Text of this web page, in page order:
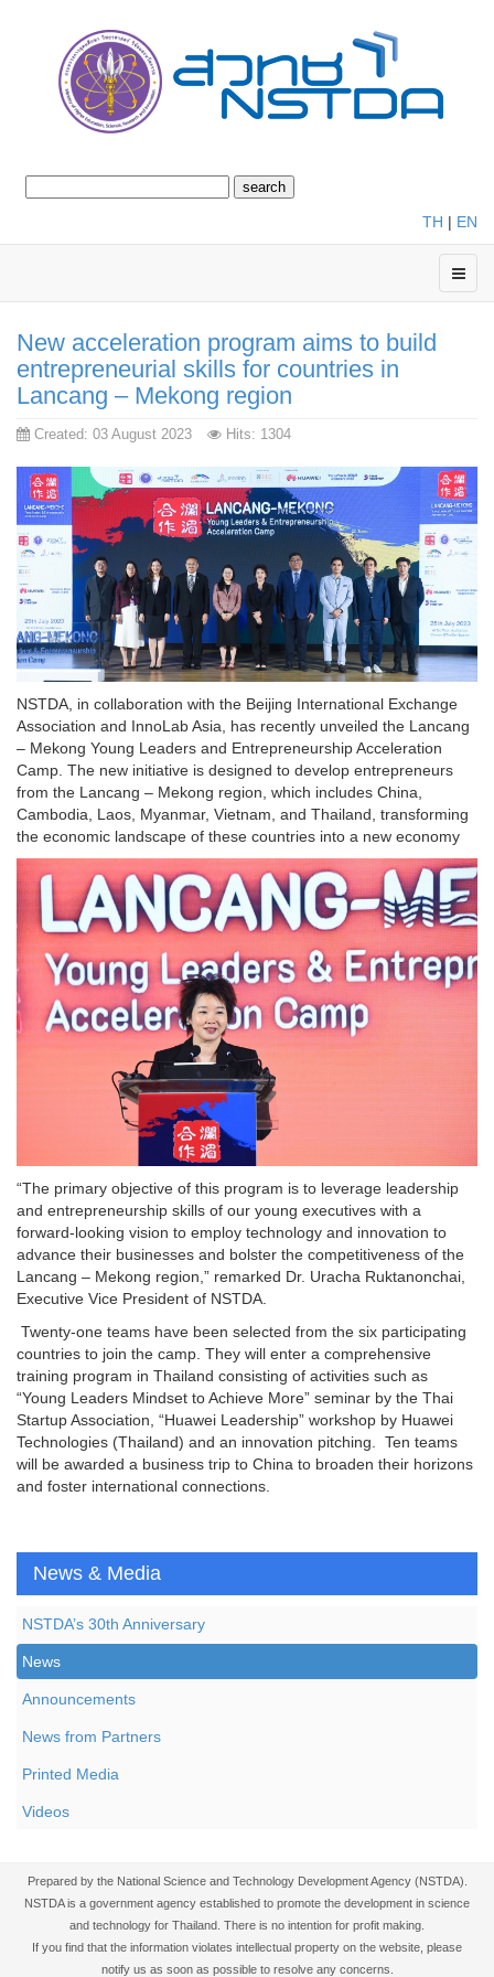
TH | EN
New acceleration program aims to build
entrepreneurial skills for countries in
Lancang – Mekong region
Created: 03 August 2023 Hits: 1304
NSTDA, in collaboration with the Beijing International Exchange
Association and InnoLab Asia, has recently unveiled the Lancang
– Mekong Young Leaders and Entrepreneurship Acceleration
Camp. The new initiative is designed to develop entrepreneurs
from the Lancang – Mekong region, which includes China,
Cambodia, Laos, Myanmar, Vietnam, and Thailand, transforming
the economic landscape of these countries into a new economy
“The primary objective of this program is to leverage leadership
and entrepreneurship skills of our young executives with a
forward-looking vision to employ technology and innovation to
advance their businesses and bolster the competitiveness of the
Lancang – Mekong region,” remarked Dr. Uracha Ruktanonchai,
Executive Vice President of NSTDA.
Twenty-one teams have been selected from the six participating
countries to join the camp. They will enter a comprehensive
training program in Thailand consisting of activities such as
“Young Leaders Mindset to Achieve More” seminar by the Thai
Startup Association, “Huawei Leadership” workshop by Huawei
Technologies (Thailand) and an innovation pitching. Ten teams
will be awarded a business trip to China to broaden their horizons
and foster international connections.
News & Media
NSTDA’s 30th Anniversary
News
Announcements
News from Partners
Printed Media
Videos
Prepared by the National Science and Technology Development Agency (NSTDA).
NSTDA is a government agency established to promote the development in science
and technology for Thailand. There is no intention for profit making.
If you find that the information violates intellectual property on the website, please
notify us as soon as possible to resolve any concerns.